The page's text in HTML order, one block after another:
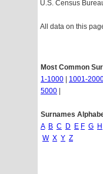
U.S. Census
All data on this
Most Common
1-1000
1001-
5000
Surnames
A B C D E F G H
W X Y Z